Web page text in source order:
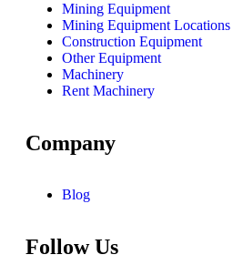
Mining Equipment
Mining Equipment Locations
Construction Equipment
Other Equipment
Machinery
Rent Machinery
Company
Blog
Follow Us